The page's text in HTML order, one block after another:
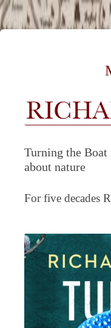
Turning the
about nature
For five decades